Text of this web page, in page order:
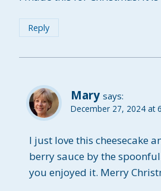
Reply
Mary says:
December 27, 2024 at
I just love this cheesecake
berry sauce by the
you enjoyed it. Merry